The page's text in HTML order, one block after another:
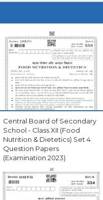
Central Board of Secondary
School - Class XII (Food
Nutrition & Dietetics) Set 4
Question Papers
(Examination 2023)